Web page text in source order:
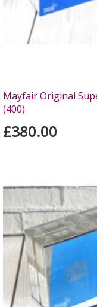
Mayfair Original
(400)
£380.00